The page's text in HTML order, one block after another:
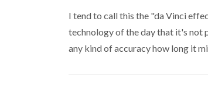
I tend to call this the "da Vinci
technology of the day that it's not
any kind of accuracy how long it